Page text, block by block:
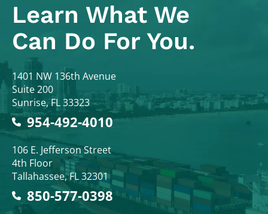
Learn What We
Can Do For You.
Colodny Fass
1401 NW 136th Avenue
Suite 200
Sunrise,FL33323
954-492-4010
Colodny Fass
106 E. Jefferson Street
4th Floor
Tallahassee,FL32301
850-577-0398